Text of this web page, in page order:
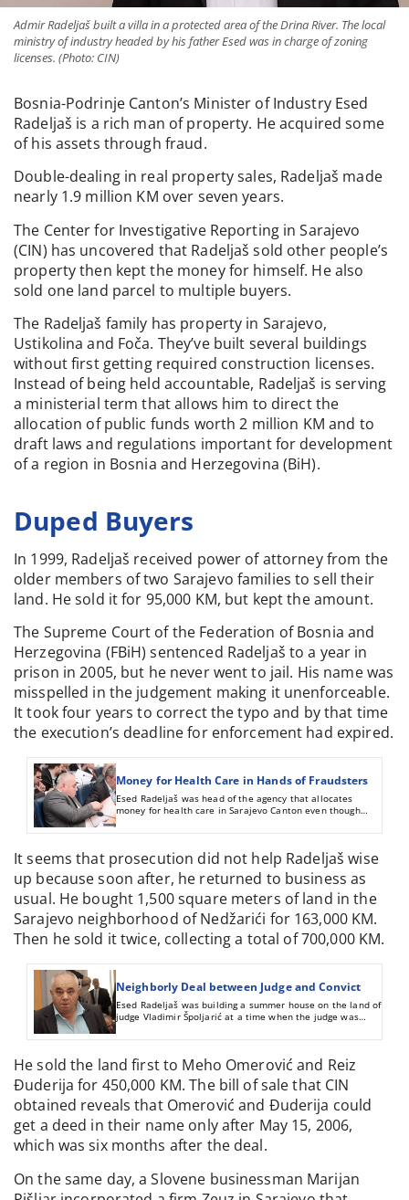
Admir Radeljaš built a villa in a protected area of the Drina River. The local
ministry of industry headed by his father Esed was in charge of zoning
licenses. (Photo: CIN)
Bosnia-Podrinje Canton’s Minister of Industry Esed
Radeljaš is a rich man of property. He acquired some
of his assets through fraud.
Double-dealing in real property sales, Radeljaš made
nearly 1.9 million KM over seven years.
The Center for Investigative Reporting in Sarajevo
(CIN) has uncovered that Radeljaš sold other people’s
property then kept the money for himself. He also
sold one land parcel to multiple buyers.
The Radeljaš family has property in Sarajevo,
Ustikolina and Foča. They’ve built several buildings
without first getting required construction licenses.
Instead of being held accountable, Radeljaš is serving
a ministerial term that allows him to direct the
allocation of public funds worth 2 million KM and to
draft laws and regulations important for development
of a region in Bosnia and Herzegovina (BiH).
Duped Buyers
In 1999, Radeljaš received power of attorney from the
older members of two Sarajevo families to sell their
land. He sold it for 95,000 KM, but kept the amount.
The Supreme Court of the Federation of Bosnia and
Herzegovina (FBiH) sentenced Radeljaš to a year in
prison in 2005, but he never went to jail. His name was
misspelled in the judgement making it unenforceable.
It took four years to correct the typo and by that time
the execution’s deadline for enforcement had expired.
Money for Health Care in Hands of Fraudsters
Esed Radeljaš was head of the agency that allocates
money for health care in Sarajevo Canton even though
he’d been convicted of fraud and forgery.
It seems that prosecution did not help Radeljaš wise
up because soon after, he returned to business as
usual. He bought 1,500 square meters of land in the
Sarajevo neighborhood of Nedžarići for 163,000 KM.
Then he sold it twice, collecting a total of 700,000 KM.
Neighborly Deal between Judge and Convict
Esed Radeljaš was building a summer house on the land of
judge Vladimir Špoljarić at a time when the judge was
He sold the land first to Meho Omerović and Reiz
Đuderija for 450,000 KM. The bill of sale that CIN
obtained reveals that Omerović and Đuderija could
get a deed in their name only after May 15, 2006,
which was six months after the deal.
On the same day, a Slovene businessman Marijan